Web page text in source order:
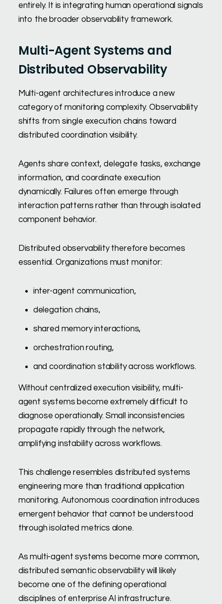
entirely. It is integrating human operational signals
into the broader observability framework.
Multi-Agent Systems and
Distributed Observability
Multi-agent architectures introduce a new
category of monitoring complexity. Observability
shifts from single execution chains toward
distributed coordination visibility.
Agents share context, delegate tasks, exchange
information, and coordinate execution
dynamically. Failures often emerge through
interaction patterns rather than through isolated
component behavior.
Distributed observability therefore becomes
essential. Organizations must monitor:
inter-agent communication,
delegation chains,
shared memory interactions,
orchestration routing,
and coordination stability across workflows.
Without centralized execution visibility, multi-
agent systems become extremely difficult to
diagnose operationally. Small inconsistencies
propagate rapidly through the network,
amplifying instability across workflows.
This challenge resembles distributed systems
engineering more than traditional application
monitoring. Autonomous coordination introduces
emergent behavior that cannot be understood
through isolated metrics alone.
As multi-agent systems become more common,
distributed semantic observability will likely
become one of the defining operational
disciplines of enterprise AI infrastructure.